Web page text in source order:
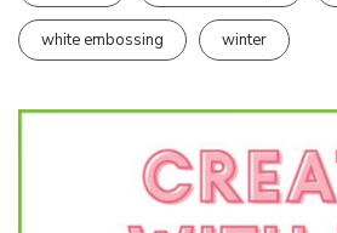
white embossing winter